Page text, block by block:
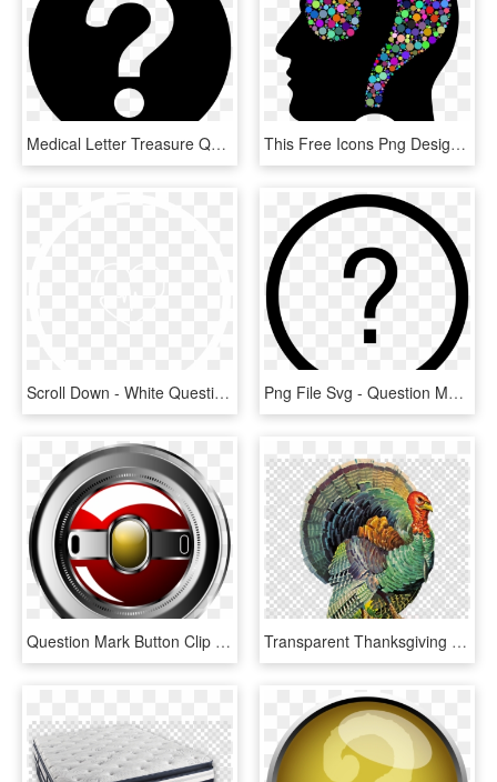
Medical Letter Treasure Question Mark - Question Mark Circle Icon, HD Png Download This Free Icons Png Design Of Colorful Question Head - Question Mark In Head, Transparent Png
Scroll Down - White Question Mark In Circle, HD Png Download Png File Svg - Question Mark Circle Png, Transparent Png
Question Mark Button Clip Art Download - Circle, HD Png Download Transparent Thanksgiving Clipart - Question Mark Inside A Circle, HD Png Download